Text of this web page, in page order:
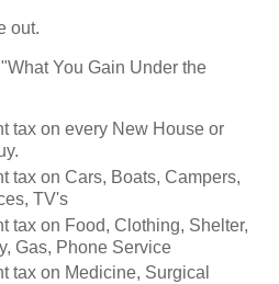
out.
You Gain Under the
tax on every New House or
tax on Cars, Boats, Campers,
TV's
tax on Food, Clothing, Shelter,
Gas, Phone Service
tax on Medicine, Surgical